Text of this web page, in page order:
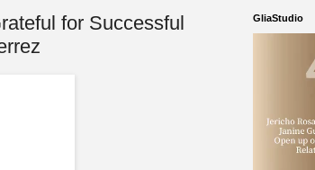
for Successful
GliaStudio